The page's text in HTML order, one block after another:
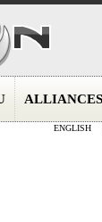
ALLIANCES
ENGLISH